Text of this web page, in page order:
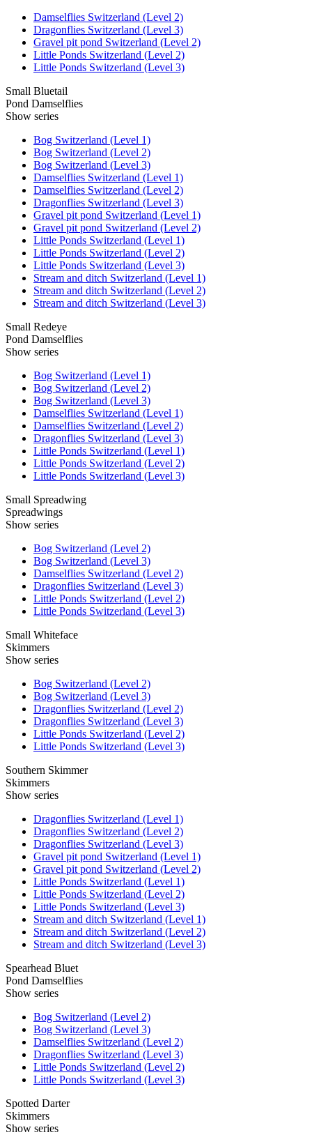
Damselflies Switzerland (Level 2)
Dragonflies Switzerland (Level 3)
Gravel pit pond Switzerland (Level 2)
Little Ponds Switzerland (Level 2)
Little Ponds Switzerland (Level 3)
Small Bluetail
Pond Damselflies
Show series
Bog Switzerland (Level 1)
Bog Switzerland (Level 2)
Bog Switzerland (Level 3)
Damselflies Switzerland (Level 1)
Damselflies Switzerland (Level 2)
Dragonflies Switzerland (Level 3)
Gravel pit pond Switzerland (Level 1)
Gravel pit pond Switzerland (Level 2)
Little Ponds Switzerland (Level 1)
Little Ponds Switzerland (Level 2)
Little Ponds Switzerland (Level 3)
Stream and ditch Switzerland (Level 1)
Stream and ditch Switzerland (Level 2)
Stream and ditch Switzerland (Level 3)
Small Redeye
Pond Damselflies
Show series
Bog Switzerland (Level 1)
Bog Switzerland (Level 2)
Bog Switzerland (Level 3)
Damselflies Switzerland (Level 1)
Damselflies Switzerland (Level 2)
Dragonflies Switzerland (Level 3)
Little Ponds Switzerland (Level 1)
Little Ponds Switzerland (Level 2)
Little Ponds Switzerland (Level 3)
Small Spreadwing
Spreadwings
Show series
Bog Switzerland (Level 2)
Bog Switzerland (Level 3)
Damselflies Switzerland (Level 2)
Dragonflies Switzerland (Level 3)
Little Ponds Switzerland (Level 2)
Little Ponds Switzerland (Level 3)
Small Whiteface
Skimmers
Show series
Bog Switzerland (Level 2)
Bog Switzerland (Level 3)
Dragonflies Switzerland (Level 2)
Dragonflies Switzerland (Level 3)
Little Ponds Switzerland (Level 2)
Little Ponds Switzerland (Level 3)
Southern Skimmer
Skimmers
Show series
Dragonflies Switzerland (Level 1)
Dragonflies Switzerland (Level 2)
Dragonflies Switzerland (Level 3)
Gravel pit pond Switzerland (Level 1)
Gravel pit pond Switzerland (Level 2)
Little Ponds Switzerland (Level 1)
Little Ponds Switzerland (Level 2)
Little Ponds Switzerland (Level 3)
Stream and ditch Switzerland (Level 1)
Stream and ditch Switzerland (Level 2)
Stream and ditch Switzerland (Level 3)
Spearhead Bluet
Pond Damselflies
Show series
Bog Switzerland (Level 2)
Bog Switzerland (Level 3)
Damselflies Switzerland (Level 2)
Dragonflies Switzerland (Level 3)
Little Ponds Switzerland (Level 2)
Little Ponds Switzerland (Level 3)
Spotted Darter
Skimmers
Show series